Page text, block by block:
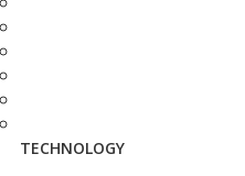
TECHNOLOGY